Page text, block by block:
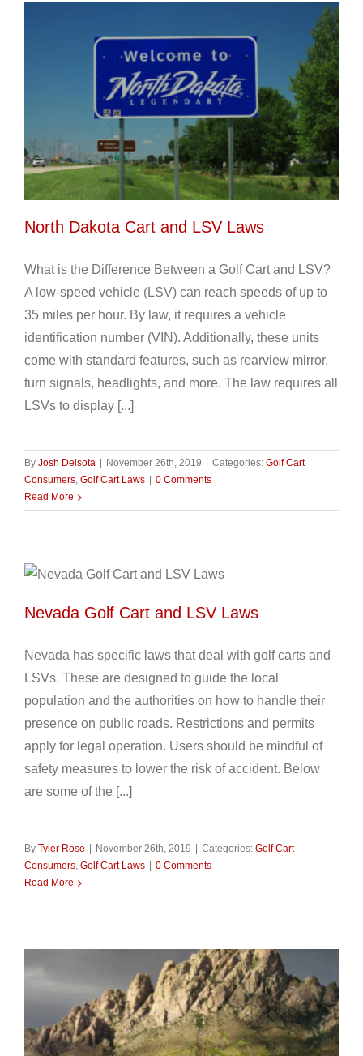
North Dakota Cart and LSV Laws
What is the Difference Between a Golf Cart and LSV?
A low-speed vehicle (LSV) can reach speeds of up to
35 miles per hour. By law, it requires a vehicle
identification number (VIN). Additionally, these units
come with standard features, such as rearview mirror,
turn signals, headlights, and more. The law requires all
LSVs to display [...]
By Josh Delsota November 26th, 2019 Categories: Golf Cart
Consumers, Golf Cart Laws
0 Comments
Read More
Nevada Golf Cart and LSV Laws
Nevada has specific laws that deal with golf carts and
LSVs. These are designed to guide the local
population and the authorities on how to handle their
presence on public roads. Restrictions and permits
apply for legal operation. Users should be mindful of
safety measures to lower the risk of accident. Below
are some of the [...]
By Tyler Rose November 26th, 2019 Categories: Golf Cart
Consumers, Golf Cart Laws
0 Comments
Read More